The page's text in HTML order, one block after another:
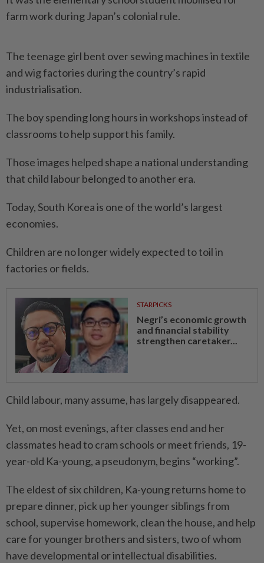
farm work during Japan’s colonial rule.
The teenage girl bent over sewing machines in textile
and wig factories during the country’s rapid
industrialisation.
The boy spending long hours in workshops instead of
classrooms to help support his family.
Those images helped shape a national understanding
that child labour belonged to another era.
Today, South Korea is one of the world’s largest
economies.
Children are no longer widely expected to toil in
factories or fields.
STARPICKS
Negri’s economic growth
and financial stability
strengthen caretaker...
Child labour, many assume, has largely disappeared.
Yet, on most evenings, after classes end and her
classmates head to cram schools or meet friends, 19-
year-old Ka-young, a pseudonym, begins “working”.
The eldest of six children, Ka-young returns home to
prepare dinner, pick up her younger siblings from
school, supervise homework, clean the house, and help
care for younger brothers and sisters, two of whom
have developmental or intellectual disabilities.